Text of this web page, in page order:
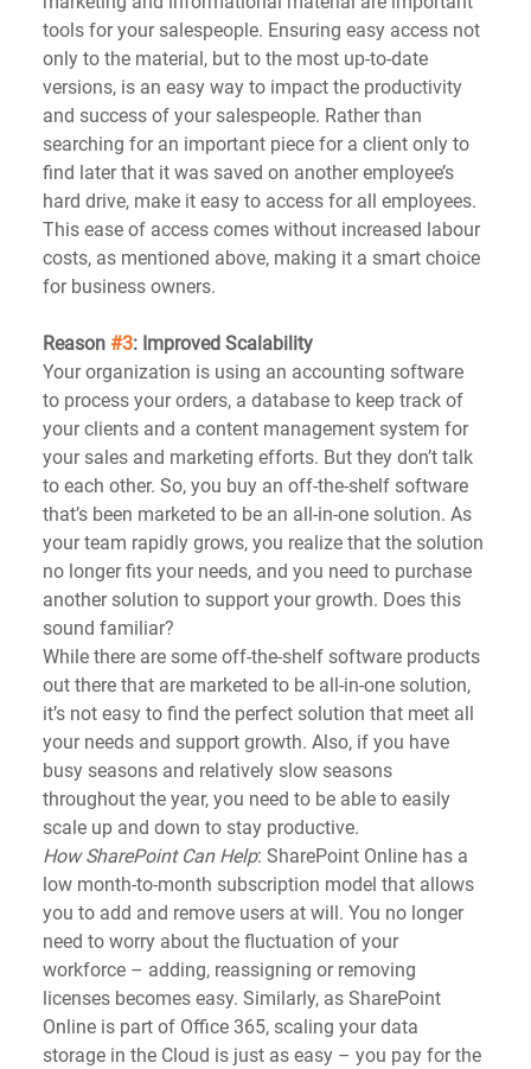
tools for your salespeople. Ensuring easy access not
only to the material, but to the most up-to-date
versions, is an easy way to impact the productivity
and success of your salespeople. Rather than
searching for an important piece for a client only to
find later that it was saved on another employee’s
hard drive, make it easy to access for all employees.
This ease of access comes without increased labour
costs, as mentioned above, making it a smart choice
for business owners.
Reason #3: Improved Scalability
Your organization is using an accounting software
to process your orders, a database to keep track of
your clients and a content management system for
your sales and marketing efforts. But they don’t talk
to each other. So, you buy an off-the-shelf software
that’s been marketed to be an all-in-one solution. As
your team rapidly grows, you realize that the solution
no longer fits your needs, and you need to purchase
another solution to support your growth. Does this
sound familiar?
While there are some off-the-shelf software products
out there that are marketed to be all-in-one solution,
it’s not easy to find the perfect solution that meet all
your needs and support growth. Also, if you have
busy seasons and relatively slow seasons
throughout the year, you need to be able to easily
scale up and down to stay productive.
How SharePoint Can Help: SharePoint Online has a
low month-to-month subscription model that allows
you to add and remove users at will. You no longer
need to worry about the fluctuation of your
workforce – adding, reassigning or removing
licenses becomes easy. Similarly, as SharePoint
Online is part of Office 365, scaling your data
storage in the Cloud is just as easy – you pay for the